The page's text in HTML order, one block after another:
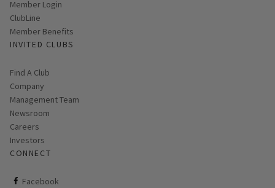
Link opens in new page
Member Login
ClubLine
Member Benefits
INVITED CLUBS
Find A Club
Company
Management Team
Newsroom
Careers
Investors
CONNECT
Facebook
ClubCorp on facebook